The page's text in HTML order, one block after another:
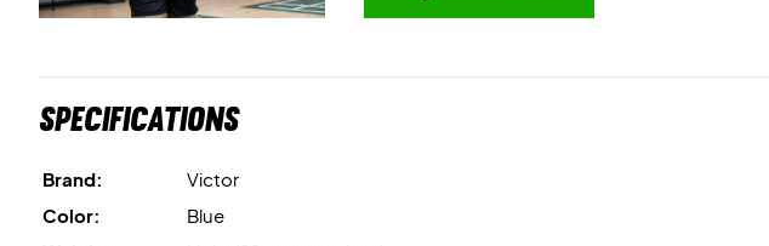
Specifications
Brand:
Victor
Color:
Blue